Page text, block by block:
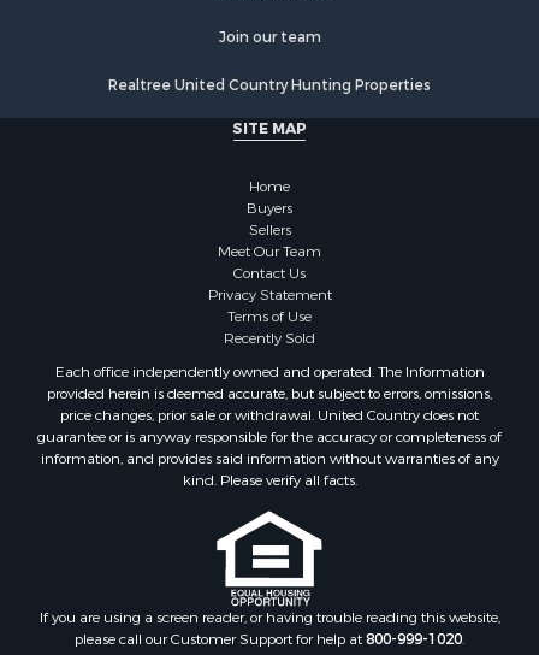
Join our team
Realtree United Country Hunting Properties
SITE MAP
Home
Buyers
Sellers
Meet Our Team
Contact Us
Privacy Statement
Terms of Use
Recently Sold
Each office independently owned and operated. The Information
provided herein is deemed accurate, but subject to errors, omissions,
price changes, prior sale or withdrawal. United Country does not
guarantee or is anyway responsible for the accuracy or completeness of
information, and provides said information without warranties of any
kind. Please verify all facts.
If you are using a screen reader, or having trouble reading this website,
please call our Customer Support for help at800-999-1020.